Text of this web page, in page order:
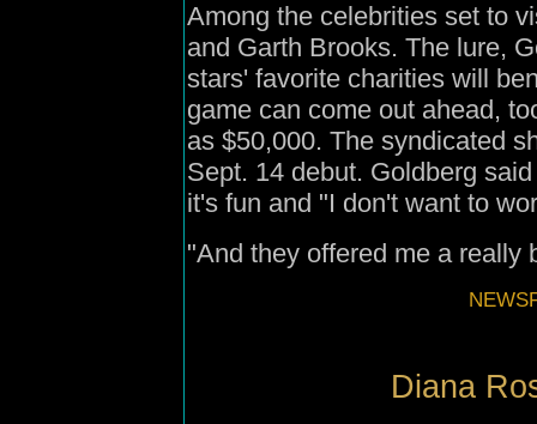
Among the celebrities set to
and Garth Brooks. The lure,
stars' favorite charities will
game can come out ahead,
as $50,000. The syndicated
Sept. 14 debut. Goldberg
it's fun and "I don't want to
"And they offered me a really
Diana